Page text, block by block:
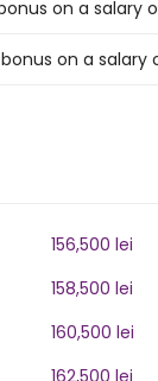
on a salary
on a salary
156,500 lei
158,500 lei
160,500 lei
162,500 lei